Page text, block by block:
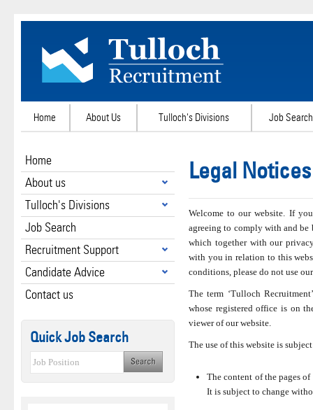
Home About Us Tulloch's Divisions Job Search
Home
About us
Tulloch's Divisions
Job Search
Recruitment Support
Candidate Advice
Contact us
Quick Job Search
Legal Notices
Welcome to our website. If
agreeing to comply with and
which together with our
with you in relation to this
conditions, please do not use
The term ‘Tulloch
whose registered office is on
viewer of our website.
The use of this website is
The content of the pages
It is subject to change